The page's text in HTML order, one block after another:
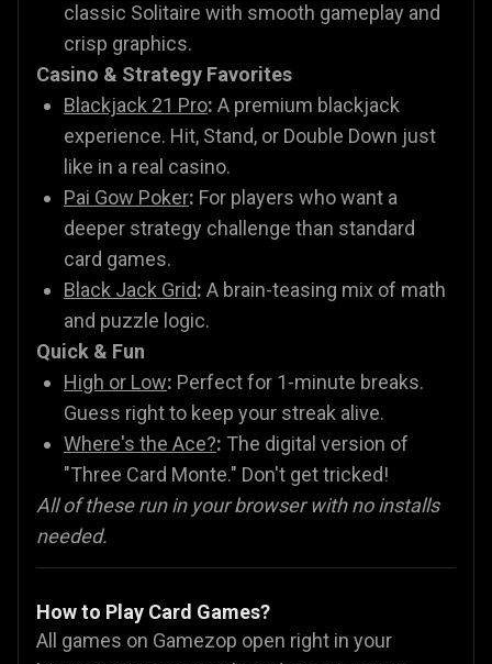
classic Solitaire with smooth gameplay and
crisp graphics.
Casino & Strategy Favorites
Blackjack 21 Pro: A premium blackjack
experience. Hit, Stand, or Double Down just
like in a real casino.
Pai Gow Poker: For players who want a
deeper strategy challenge than standard
card games.
Black Jack Grid: A brain-teasing mix of math
and puzzle logic.
Quick & Fun
High or Low: Perfect for 1-minute breaks.
Guess right to keep your streak alive.
Where's the Ace?: The digital version of
"Three Card Monte." Don't get tricked!
All of these run in your browser with no installs
needed.
How to Play Card Games?
All games on Gamezop open right in your